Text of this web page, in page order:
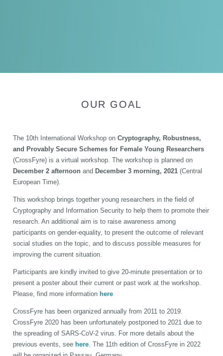
OUR GOAL
The 10th International Workshop on Cryptography, Robustness,
and Provably Secure Schemes for Female Young Researchers
(CrossFyre) is a virtual workshop. The workshop is planned on
December 2 afternoon and December 3 morning, 2021 (Central
European Time).
This workshop brings together young researchers in the field of
Cryptography and Information Security to help them to promote their
research. An additional aim is to raise awareness among
participants on gender-equality, to present the outcome of relevant
social studies on the topic, and to discuss possible measures for
improving the current situation.
Participants are kindly invited to give 20-minute presentation or to
present a poster about their current or past work at the workshop.
Please, find more information here
CrossFyre has been organized annually from 2011 to 2019.
CrossFyre 2020 has been unfortunately postponed to 2021 due to
the spreading of SARS-CoV-2 virus. For more details about the
previous events, see here . The 11th edition of CrossFyre in 2022